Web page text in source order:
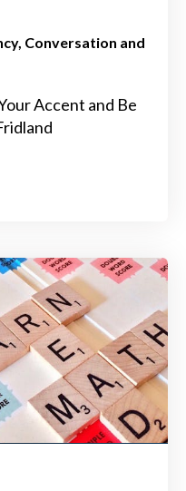
Conversation and
Accent and Be